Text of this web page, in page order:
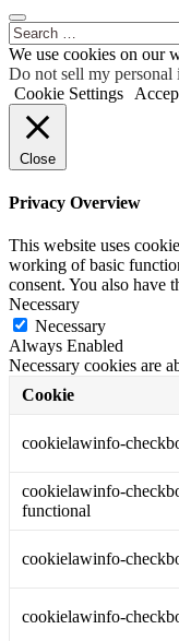
Search
for:
We use cookies on our
Do not sell my personal
Cookie Settings
Close
Privacy Overview
This website uses
working of basic
consent. You also have
Necessary
Necessary
Always Enabled
Necessary cookies are
Cookie
cookielawinfo-
cookielawinfo-
functional
cookielawinfo-
cookielawinfo-